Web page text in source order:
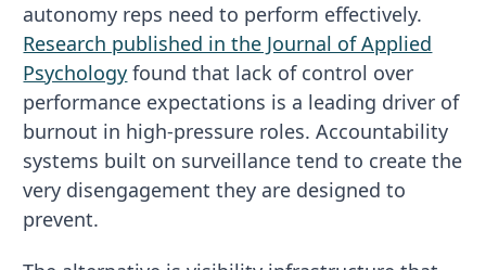
autonomy reps need to perform effectively.
Research published in the Journal of Applied
Psychology found that lack of control over
performance expectations is a leading driver of
burnout in high-pressure roles. Accountability
systems built on surveillance tend to create the
very disengagement they are designed to
prevent.